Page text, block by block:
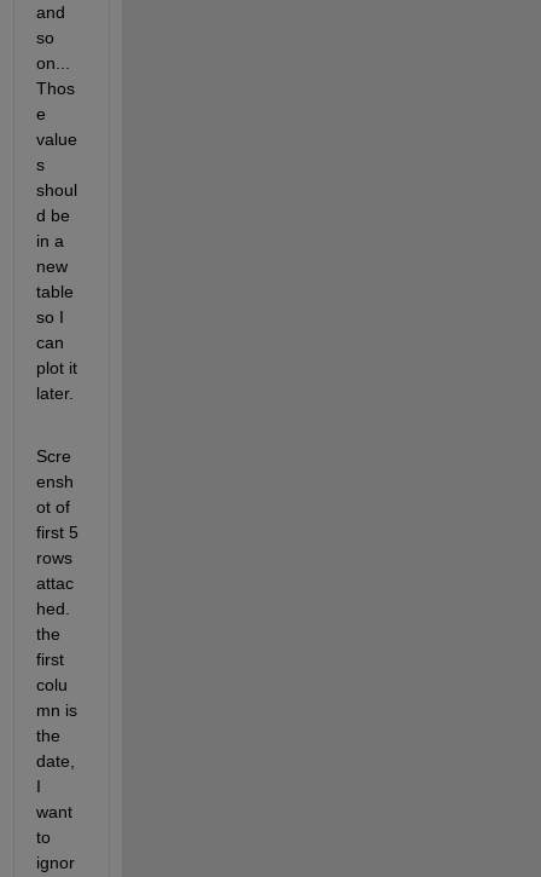
and
so
on...
Thos
e
value
s
shoul
d be
in a
new
table
so I
can
plot it
later.
Scre
ensh
ot of
first 5
rows
attac
hed.
the
first
colu
mn is
the
date,
I
want
to
ignor